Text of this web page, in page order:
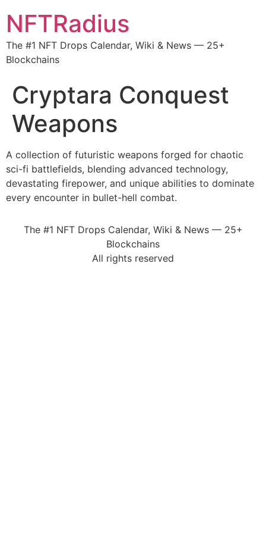
NFTRadius
The #1 NFT Drops Calendar, Wiki & News — 25+
Blockchains
Cryptara Conquest
Weapons
A collection of futuristic weapons forged for chaotic
sci-fi battlefields, blending advanced technology,
devastating firepower, and unique abilities to dominate
every encounter in bullet-hell combat.
The #1 NFT Drops Calendar, Wiki & News — 25+
Blockchains
All rights reserved